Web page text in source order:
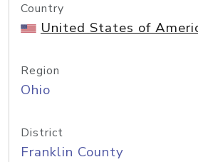
Country
United States of
Region
Ohio
District
Franklin County